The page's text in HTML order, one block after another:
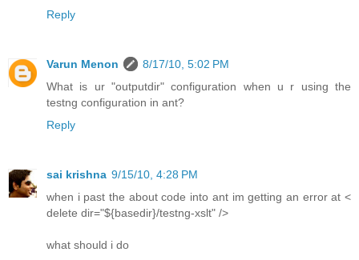
Reply
Varun Menon
8/17/10, 5:02 PM
What is ur "outputdir" configuration when u r using the
testng configuration in ant?
Reply
sai krishna 9/15/10, 4:28 PM
when i past the about code into ant im getting an error at <
delete dir="${basedir}/testng-xslt" />
what should i do